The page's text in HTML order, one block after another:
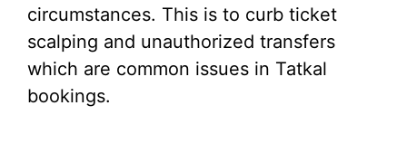
circumstances. This is to curb ticket
scalping and unauthorized transfers
which are common issues in Tatkal
bookings.